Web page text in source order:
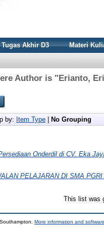
Tugas Akhir D3 Materi
Author is "Erianto,
by: Item Type No Grouping
Onderdil di CV. Eka
PELAJARAN DI SMA PGRI
This list was
More information and